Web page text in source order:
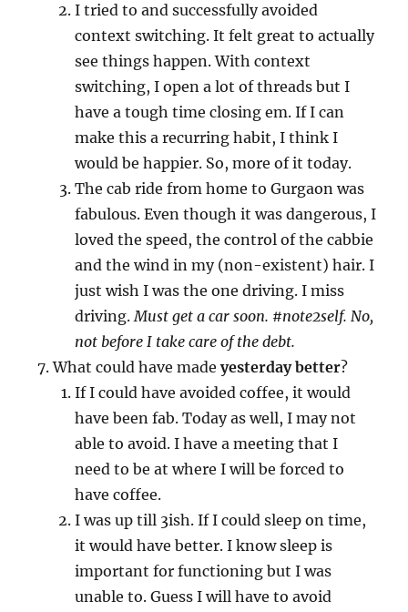
I tried to and successfully avoided
context switching. It felt great to actually
see things happen. With context
switching, I open a lot of threads but I
have a tough time closing em. If I can
make this a recurring habit, I think I
would be happier. So, more of it today.
The cab ride from home to Gurgaon was
fabulous. Even though it was dangerous, I
loved the speed, the control of the cabbie
and the wind in my (non-existent) hair. I
just wish I was the one driving. I miss
driving.Must get a car soon. #note2self. No,
not before I take care of the debt.
What could have madeyesterday better?
If I could have avoided coffee, it would
have been fab. Today as well, I may not
able to avoid. I have a meeting that I
need to be at where I will be forced to
have coffee.
I was up till 3ish. If I could sleep on time,
it would have better. I know sleep is
important for functioning but I was
unable to. Guess I will have to avoid